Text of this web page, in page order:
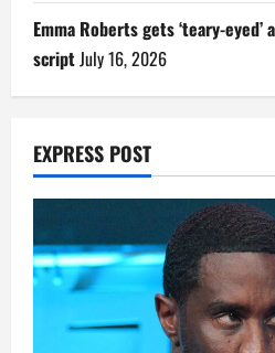
Emma Roberts gets ‘teary-eyed’
scriptJuly 16, 2026
EXPRESS POST